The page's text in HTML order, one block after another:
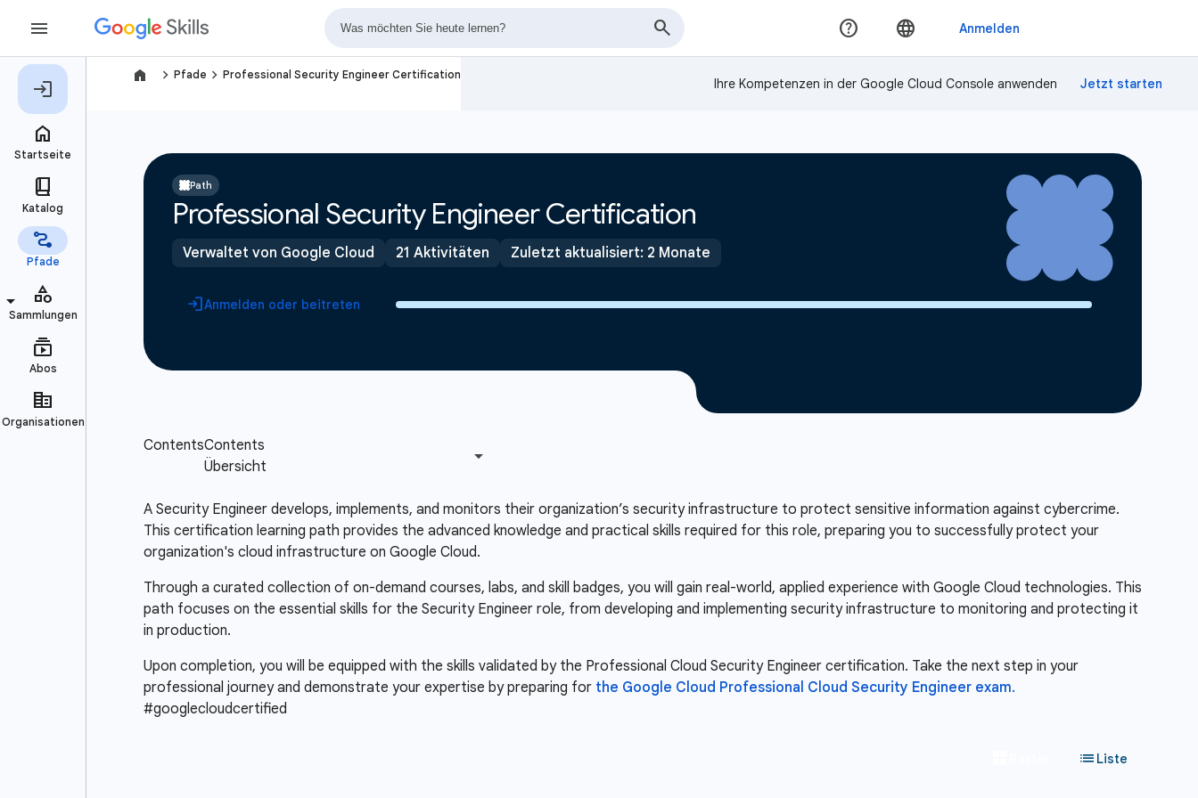
navigate_next Pfade navigate_next Professional Security Engineer Certification
Ihre Kompetenzen in der Google Cloud Console anwenden
Path
Professional Security Engineer Certification
Verwaltet von Google Cloud 21 Aktivitäten Zuletzt aktualisiert: 2 Monate
Anmelden oder beitreten
A Security Engineer develops, implements, and monitors their organization’s security infrastructure to protect sensitive information against cybercrime.
This certification learning path provides the advanced knowledge and practical skills required for this role, preparing you to successfully protect your
organization's cloud infrastructure on Google Cloud.
Through a curated collection of on-demand courses, labs, and skill badges, you will gain real-world, applied experience with Google Cloud technologies. This
path focuses on the essential skills for the Security Engineer role, from developing and implementing security infrastructure to monitoring and protecting it
in production.
Upon completion, you will be equipped with the skills validated by the Professional Cloud Security Engineer certification. Take the next step in your
professional journey and demonstrate your expertise by preparing for the Google Cloud Professional Cloud Security Engineer exam.
#googlecloudcertified